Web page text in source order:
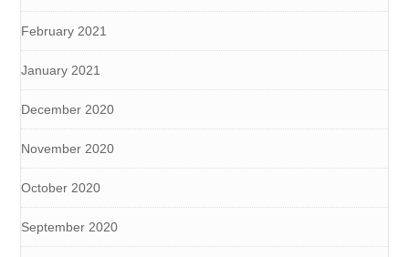
February 2021
January 2021
December 2020
November 2020
October 2020
September 2020